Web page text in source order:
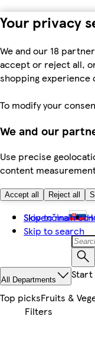
Your privacy
We and our 18
accept or reject all,
shopping experience
To modify your
We and our
Use precise
content
Accept all Reject all
Skip to main
Skip to search
Slovenčina
All Departments Start
Top picksFruits &